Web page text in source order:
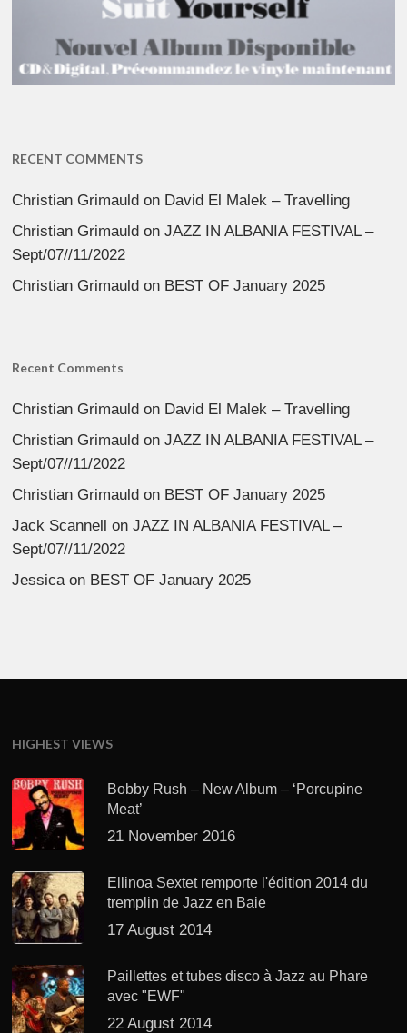
RECENT COMMENTS
Christian Grimauld on David El Malek – Travelling
Christian Grimauld onJAZZ IN ALBANIA FESTIVAL –
Sept/07//11/2022
Christian Grimauld on BEST OF January 2025
Recent Comments
Christian Grimauld on David El Malek – Travelling
Christian Grimauld onJAZZ IN ALBANIA FESTIVAL –
Sept/07//11/2022
Christian Grimauld on BEST OF January 2025
Jack Scannell onJAZZ IN ALBANIA FESTIVAL –
Sept/07//11/2022
Jessica on BEST OF January 2025
HIGHEST VIEWS
Bobby Rush – New Album – ‘Porcupine
Meat’
21 November 2016
Ellinoa Sextet remporte l'édition 2014 du
tremplin de Jazz en Baie
17 August 2014
Paillettes et tubes disco à Jazz au Phare
avec "EWF"
22 August 2014